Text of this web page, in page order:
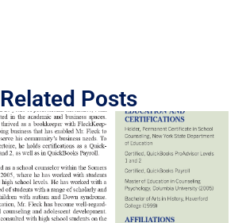
Related Posts